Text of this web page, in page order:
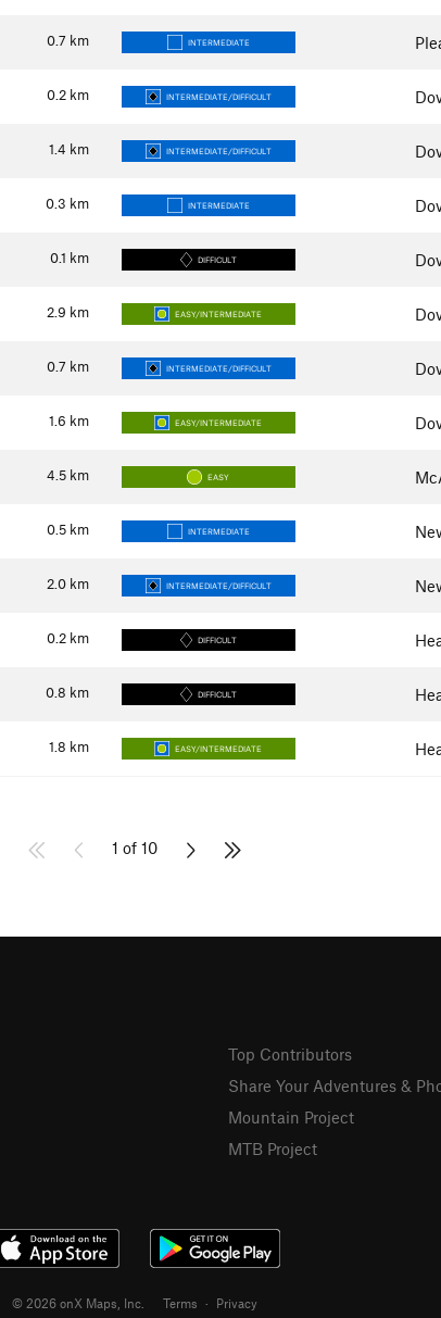
0.7 km INTERMEDIATE
0.2 km INTERMEDIATE/DIFFICULT
1.4 km INTERMEDIATE/DIFFICULT
0.3 km INTERMEDIATE
0.1 km DIFFICULT
2.9 km EASY/INTERMEDIATE
0.7 km INTERMEDIATE/DIFFICULT
1.6 km EASY/INTERMEDIATE
4.5 km EASY
0.5 km INTERMEDIATE
2.0 km INTERMEDIATE/DIFFICULT
0.2 km DIFFICULT
0.8 km DIFFICULT
1.8 km EASY/INTERMEDIATE
1 of 10
Top Contributors
Share Your Adventures &
Mountain Project
MTB Project
© 2026 onX Maps, Inc. Terms · Privacy